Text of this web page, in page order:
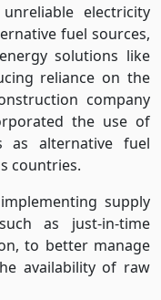
electricity
fuel sources,
solutions like
reliance on the
company
the use of
as alternative fuel
countries.
supply
as just-in-time
to better manage
availability of raw